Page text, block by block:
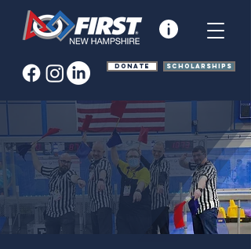
Donate Scholarships